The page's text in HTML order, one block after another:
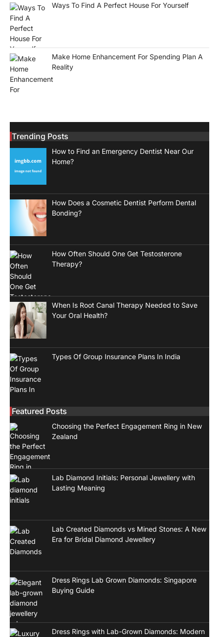
Ways To Find A Perfect House For Yourself
Make Home Enhancement For Spending Plan A
Reality
Trending Posts
How to Find an Emergency Dentist Near Our
Home?
How Does a Cosmetic Dentist Perform Dental
Bonding?
How Often Should One Get Testosterone
Therapy?
When Is Root Canal Therapy Needed to Save
Your Oral Health?
Types Of Group Insurance Plans In India
Featured Posts
Choosing the Perfect Engagement Ring in New
Zealand
Lab Diamond Initials: Personal Jewellery with
Lasting Meaning
Lab Created Diamonds vs Mined Stones: A New
Era for Bridal Diamond Jewellery
Dress Rings Lab Grown Diamonds: Singapore
Buying Guide
Dress Rings with Lab-Grown Diamonds: Modern